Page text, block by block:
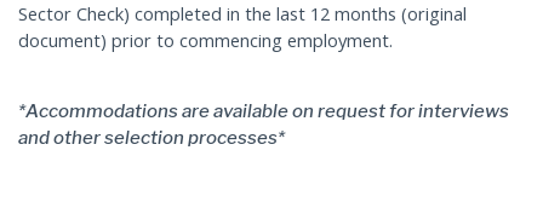
Sector Check) completed in the last 12 months (original
document) prior to commencing employment.
*Accommodations are available on request for interviews
and other selection processes*